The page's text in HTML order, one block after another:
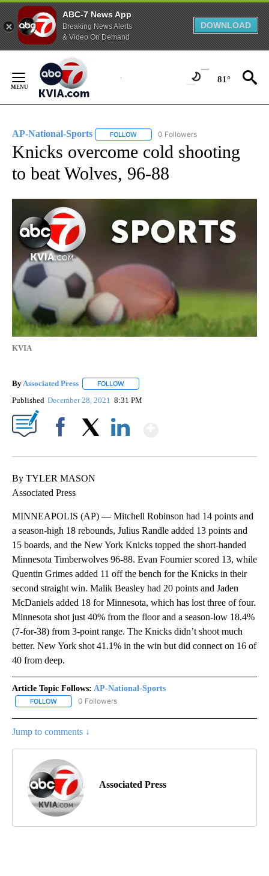
ABC-7 News App
Breaking News Alerts
& Video On Demand
DOWNLOAD
Content
81°
AP-National-Sports FOLLOW FOLLOW "AP-NATIONAL-SPORTS" TO
0 Followers
Knicks overcome cold shooting
to beat Wolves, 96-88
KVIA
By Associated Press FOLLOW
Published December 28, 2021 8:31 PM
By TYLER MASON
Associated Press
MINNEAPOLIS (AP) — Mitchell Robinson had 14 points and
a season-high 18 rebounds, Julius Randle added 13 points and
15 boards, and the New York Knicks topped the short-handed
Minnesota Timberwolves 96-88. Evan Fournier scored 13, while
Quentin Grimes added 11 off the bench for the Knicks in their
second straight win. Malik Beasley had 20 points and Jaden
McDaniels added 18 for Minnesota, which has lost three of four.
Minnesota shot just 40% from the floor and a season-low 18.4%
(7-for-38) from 3-point range. The Knicks didn’t shoot much
better. New York shot 41.1% in the win but did connect on 16 of
40 from deep.
Article Topic Follows: AP-National-Sports
FOLLOW FOLLOW "AP-NATIONAL-SPORTS" TO RECEIVE NOTIFICATIONS
0 Followers
Jump to comments ↓
Associated Press